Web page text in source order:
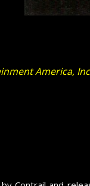
America,